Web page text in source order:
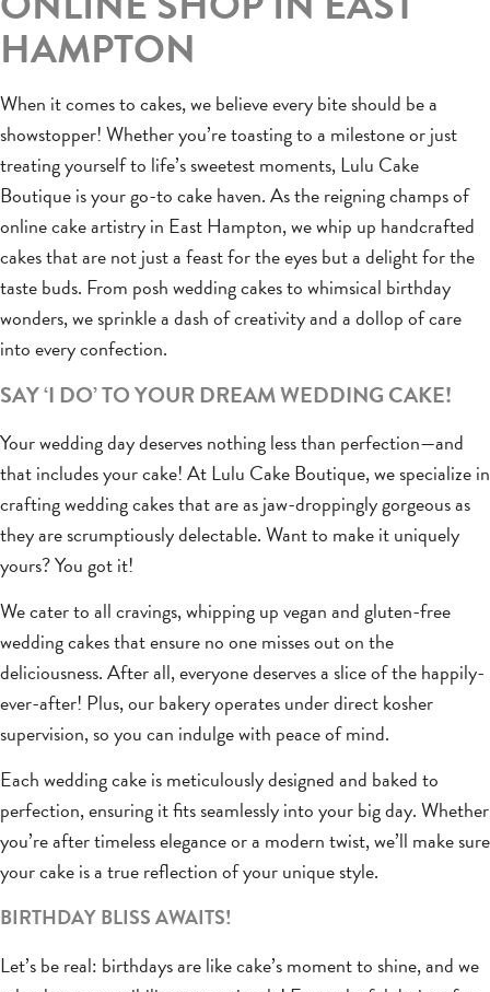
HAMPTON
When it comes to cakes, we believe every bite should be a
showstopper! Whether you’re toasting to a milestone or just
treating yourself to life’s sweetest moments, Lulu Cake
Boutique is your go-to cake haven. As the reigning champs of
online cake artistry in East Hampton, we whip up handcrafted
cakes that are not just a feast for the eyes but a delight for the
taste buds. From posh wedding cakes to whimsical birthday
wonders, we sprinkle a dash of creativity and a dollop of care
into every confection.
SAY ‘I DO’ TO YOUR DREAM WEDDING CAKE!
Your wedding day deserves nothing less than perfection—and
that includes your cake! At Lulu Cake Boutique, we specialize in
crafting wedding cakes that are as jaw-droppingly gorgeous as
they are scrumptiously delectable. Want to make it uniquely
yours? You got it!
We cater to all cravings, whipping up vegan and gluten-free
wedding cakes that ensure no one misses out on the
deliciousness. After all, everyone deserves a slice of the happily-
ever-after! Plus, our bakery operates under direct kosher
supervision, so you can indulge with peace of mind.
Each wedding cake is meticulously designed and baked to
perfection, ensuring it fits seamlessly into your big day. Whether
you’re after timeless elegance or a modern twist, we’ll make sure
your cake is a true reflection of your unique style.
BIRTHDAY BLISS AWAITS!
Let’s be real: birthdays are like cake’s moment to shine, and we